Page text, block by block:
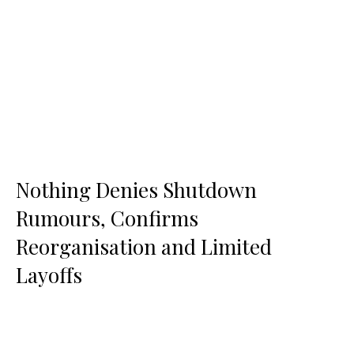
Nothing Denies Shutdown
Rumours, Confirms
Reorganisation and Limited
Layoffs